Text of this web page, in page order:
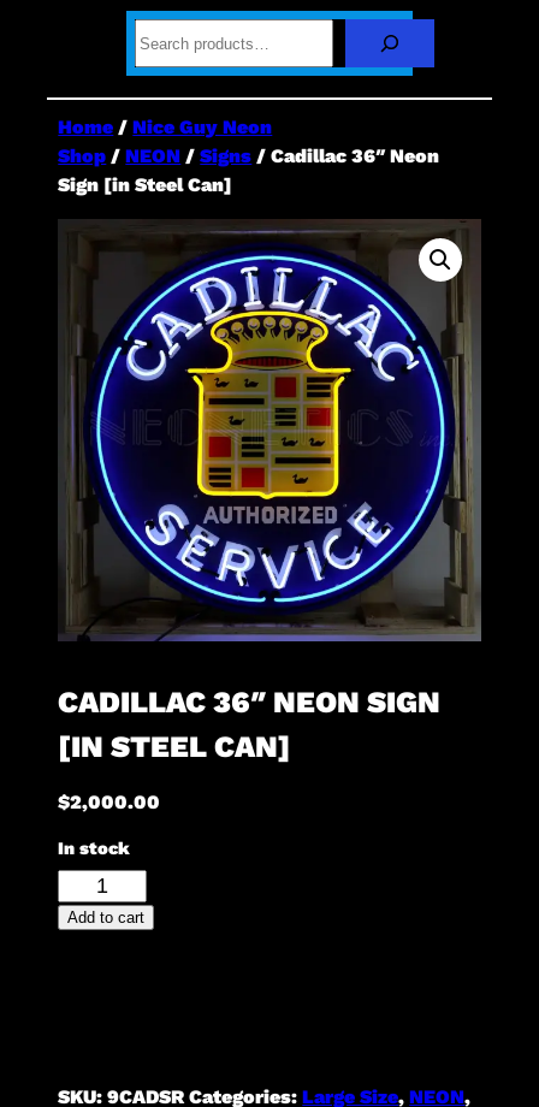
h
Home /Nice Guy Neon
Shop /NEON /Signs / Cadillac 36″ Neon
Sign [in Steel Can]
CADILLAC 36″ NEON SIGN
[IN STEEL CAN]
$2,000.00
In stock
Cadillac
36"
quantity
Add to cart
SKU:9CADSR Categories:Large Size,NEON,